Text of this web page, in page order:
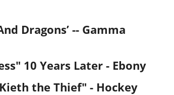
Dragons’ -- Gamma
10 Years Later - Ebony
the Thief" - Hockey